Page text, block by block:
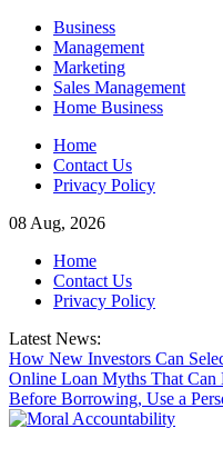
Skip
content
Business
Management
Marketing
Sales Management
Home Business
Home
Contact Us
Privacy Policy
08 Aug, 2026
Home
Contact Us
Privacy Policy
Latest News:
How New Investors Can
Online Loan Myths That
Before Borrowing, Use a